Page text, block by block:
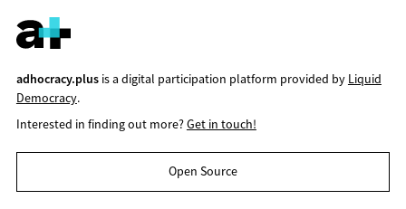
adhocracy.plusis a digital participation platform provided by Liquid
Democracy.
Interested in finding out more?Get in touch!
Open Source